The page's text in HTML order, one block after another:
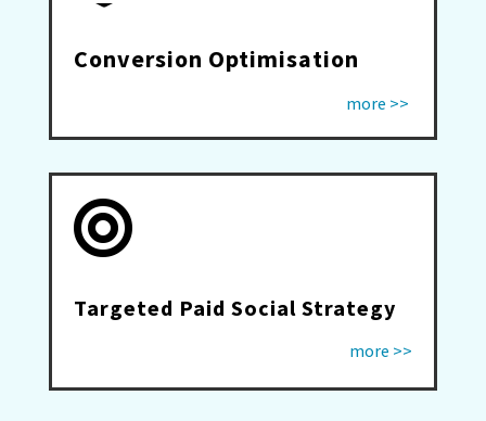
Conversion Optimisation
more >>

Targeted Paid Social Strategy
more >>